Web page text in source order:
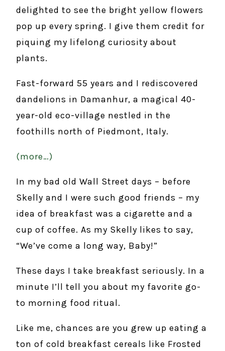
delighted to see the bright yellow flowers
pop up every spring. I give them credit for
piquing my lifelong curiosity about
plants.
Fast-forward 55 years and I rediscovered
dandelions in Damanhur, a magical 40-
year-old eco-village nestled in the
foothills north of Piedmont, Italy.
(more…)
In my bad old Wall Street days – before
Skelly and I were such good friends – my
idea of breakfast was a cigarette and a
cup of coffee. As my Skelly likes to say,
“We’ve come a long way, Baby!”
These days I take breakfast seriously. In a
minute I’ll tell you about my favorite go-
to morning food ritual.
Like me, chances are you grew up eating a
ton of cold breakfast cereals like Frosted